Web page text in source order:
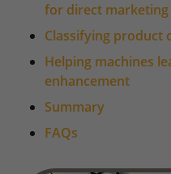
for direct marketing
Classifying product
Helping machines
enhancement
Summary
FAQs